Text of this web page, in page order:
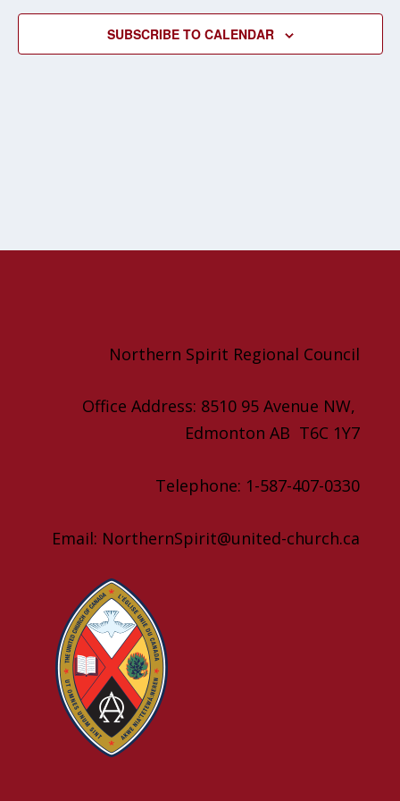
SUBSCRIBE TO CALENDAR
Northern Spirit Regional Council
Office Address: 8510 95 Avenue NW,
Edmonton AB T6C 1Y7
Telephone: 1-587-407-0330
Email: NorthernSpirit@united-church.ca